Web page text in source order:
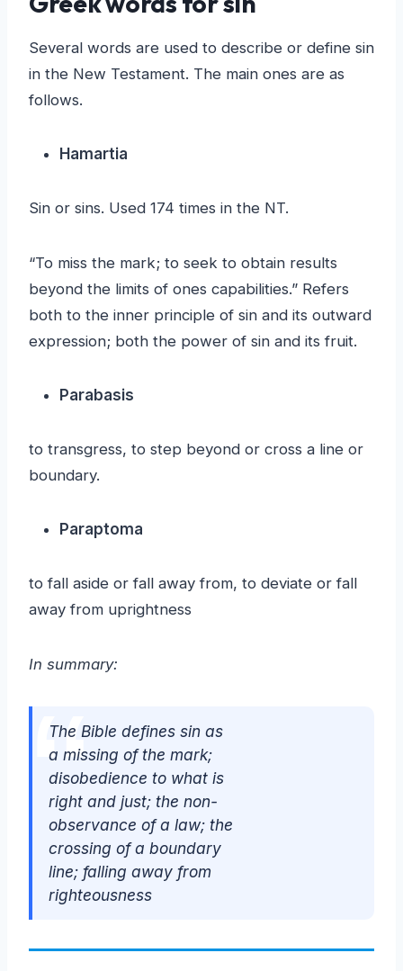
Several words are used to describe or define sin
in the New Testament. The main ones are as
follows.
Hamartia
Sin or sins. Used 174 times in the NT.
“To miss the mark; to seek to obtain results
beyond the limits of ones capabilities.” Refers
both to the inner principle of sin and its outward
expression; both the power of sin and its fruit.
Parabasis
to transgress, to step beyond or cross a line or
boundary.
Paraptoma
to fall aside or fall away from, to deviate or fall
away from uprightness
In summary:
The Bible defines sin as
a missing of the mark;
disobedience to what is
right and just; the non-
observance of a law; the
crossing of a boundary
line; falling away from
righteousness